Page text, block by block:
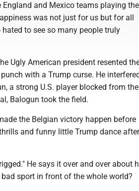
and Mexico teams playing
was not just for us but for all
to see so many people truly
Ugly American president resented
with a Trump curse. He
a strong U.S. player blocked from the
Balogun took the field.
the Belgian victory happen before
and funny little Trump dance after
He says it over and over about
sport in front of the whole world?